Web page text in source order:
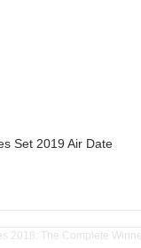
Set 2019 Air Date